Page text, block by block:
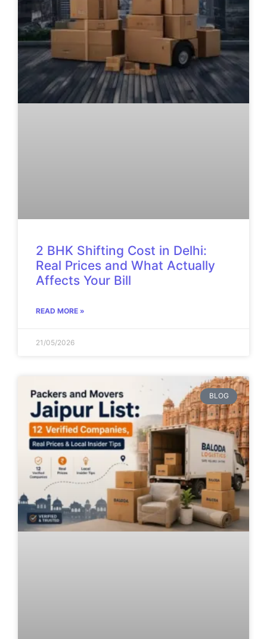
2 BHK Shifting Cost in Delhi:
Real Prices and What Actually
Affects Your Bill
READ MORE »
21/05/2026
BLOG